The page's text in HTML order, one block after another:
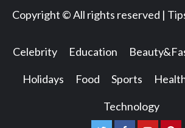
Copyright © All rights reserved |
Celebrity Education
Holidays Food Sports
Technology